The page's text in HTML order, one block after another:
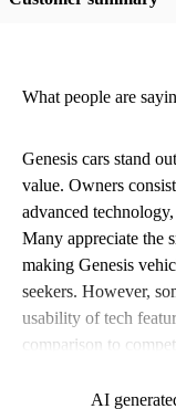
What people are
Genesis cars stand
value. Owners
advanced
Many appreciate the
making Genesis
seekers. However,
usability of tech
comparison to
AI